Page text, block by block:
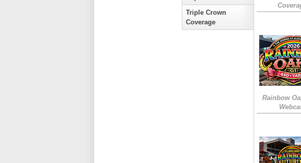
Triple Crown
Coverage
Rainbow